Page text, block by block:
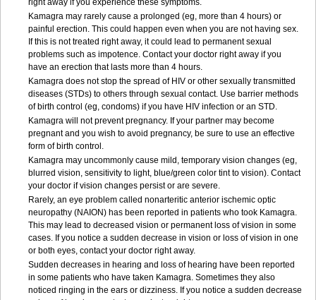
right away if you experience these symptoms.
Kamagra may rarely cause a prolonged (eg, more than 4 hours) or
painful erection. This could happen even when you are not having sex.
If this is not treated right away, it could lead to permanent sexual
problems such as impotence. Contact your doctor right away if you
have an erection that lasts more than 4 hours.
Kamagra does not stop the spread of HIV or other sexually transmitted
diseases (STDs) to others through sexual contact. Use barrier methods
of birth control (eg, condoms) if you have HIV infection or an STD.
Kamagra will not prevent pregnancy. If your partner may become
pregnant and you wish to avoid pregnancy, be sure to use an effective
form of birth control.
Kamagra may uncommonly cause mild, temporary vision changes (eg,
blurred vision, sensitivity to light, blue/green color tint to vision). Contact
your doctor if vision changes persist or are severe.
Rarely, an eye problem called nonarteritic anterior ischemic optic
neuropathy (NAION) has been reported in patients who took Kamagra.
This may lead to decreased vision or permanent loss of vision in some
cases. If you notice a sudden decrease in vision or loss of vision in one
or both eyes, contact your doctor right away.
Sudden decreases in hearing and loss of hearing have been reported
in some patients who have taken Kamagra. Sometimes they also
noticed ringing in the ears or dizziness. If you notice a sudden decrease